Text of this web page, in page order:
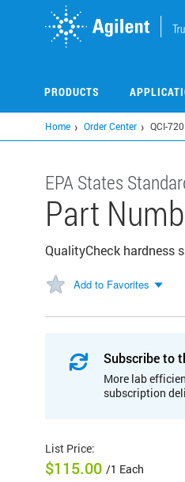
PRODUCTS
Home Order Center QCI-720
EPA States
Part
QualityCheck hardness
Add to Favorites
Subscribe to
More lab
subscription
List Price:
$115.00 /1 Each